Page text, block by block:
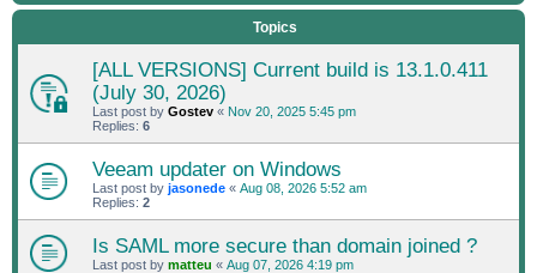
Topics
[ALL VERSIONS] Current build is 13.1.0.411
(July 30, 2026)
Last post by Gostev « Nov 20, 2025 5:45 pm
Replies: 6
Veeam updater on Windows
Last post by jasonede « Aug 08, 2026 5:52 am
Replies: 2
Is SAML more secure than domain joined ?
Last post by matteu « Aug 07, 2026 4:19 pm